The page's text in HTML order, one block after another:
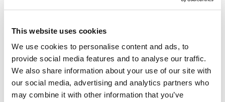
This website uses cookies
We use cookies to personalise content and ads, to
provide social media features and to analyse our traffic.
We also share information about your use of our site with
our social media, advertising and analytics partners who
may combine it with other information that you’ve
About this space
Large area for motorhomes, shops 600 m away. Parking
of trucks and too fast, in short, a bad night, not
recommended